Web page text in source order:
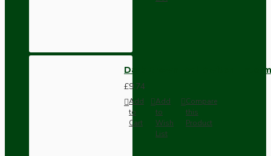
Dark Brown Wall Switch -
£9.74
Add
to
Cart
Add
to
Wish
List
Compare
this
Product